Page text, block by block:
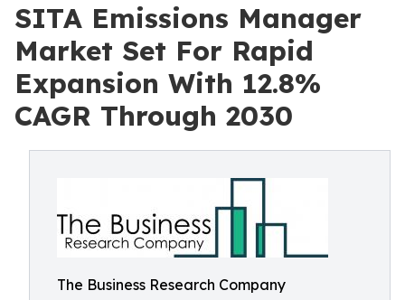
SITA Emissions Manager
Market Set For Rapid
Expansion With 12.8%
CAGR Through 2030
The Business Research Company